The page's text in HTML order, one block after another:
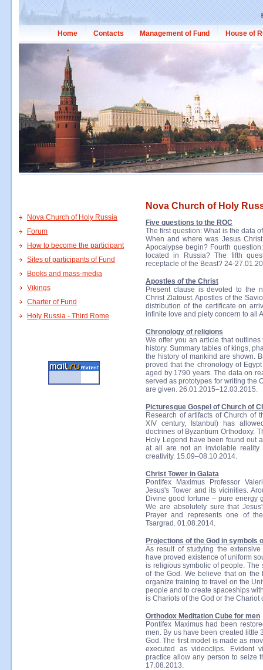
Home Contacts Management of Fund House of
Nova Church of Holy
Nova Church of Holy Russia
Forum
How to become the participant
Sites of participants of Fund
Books and mass-media
Vikings
Charter of Fund
Holy Russia - Third Rome
Five questions to the ROC
The first question: What is the data
When and where was Jesus
Apocalypse begin? Fourth
located in Russia? The fifth
receptacle of the Beast? 24-
Apostles of the Christ
Present clause is devoted to the
Christ Zlatoust. Apostles of the
distribution of the certificate on
infinite love and piety concern to all
Chronology of religions
We offer you an article that
history. Summary tables of kings,
the history of mankind are shown.
proved that the chronology of
aged by 1790 years. The data on
served as prototypes for writing the
are given. 26.01.2015–12.03.2015.
Picturesque Gospel of Church of
Research of artifacts of Church of
XIV century, Istanbul) has
doctrines of Byzantium Orthodoxy.
Holy Legend have been found out
at all are not an inviolable reality
creativity. 15.09–08.10.2014.
Christ Tower in Galata
Pontifex Maximus Professor
Jesus's Tower and its vicinities.
Divine good fortune – pure energy
We are absolutely sure that
Prayer and represents one of
Tsargrad. 01.08.2014.
Projections of the God in symbols
As result of studying the
have proved existence of uniform
is religious symbolic of people. The
of the God. We believe that on
organize training to travel on the
people and to create spaceships
is Chariots of the God or the Chariot
Orthodox Meditation Cube for men
Pontifex Maximus had been
men. By us have been created little
God. The first model is made as
executed as videoclips. Evident
practice allow any person to seize
17.08.2013.